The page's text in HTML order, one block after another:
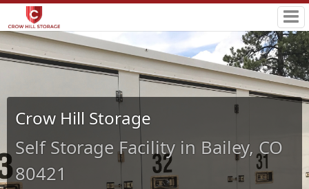
Crow Hill Storage
Self Storage Facility in Bailey, CO
80421